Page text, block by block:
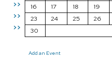
>>
>>
>>
16
17 18 19
23
24 25 26
30
Add an Event